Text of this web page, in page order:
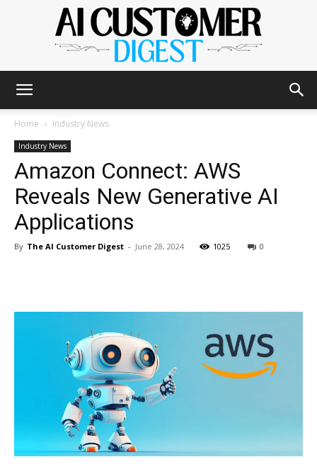
AI
Home Industry News
Industry News
Amazon Connect: AWS
Reveals New Generative AI
Applications
By The AI Customer Digest - June 28, 2024 1025 0